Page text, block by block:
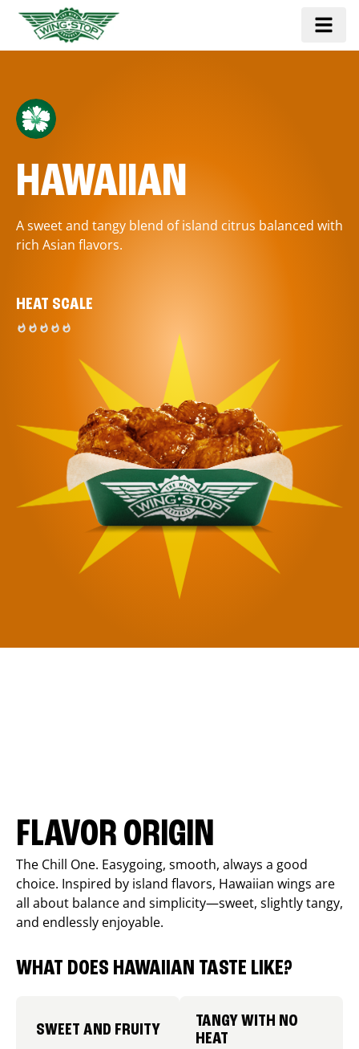
HAWAIIAN
A sweet and tangy blend of island citrus balanced with
rich Asian flavors.
HEAT SCALE
FLAVOR ORIGIN
The Chill One. Easygoing, smooth, always a good
choice. Inspired by island flavors, Hawaiian wings are
all about balance and simplicity—sweet, slightly tangy,
and endlessly enjoyable.
WHAT DOES HAWAIIAN TASTE LIKE?
SWEET AND FRUITY
TANGY WITH NO
HEAT